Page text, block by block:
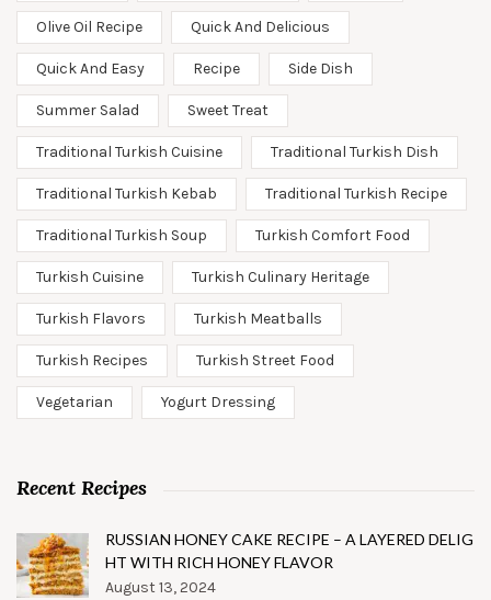
Olive Oil Recipe Quick And Delicious
Quick And Easy Recipe Side Dish
Summer Salad Sweet Treat
Traditional Turkish Cuisine Traditional Turkish Dish
Traditional Turkish Kebab Traditional Turkish Recipe
Traditional Turkish Soup Turkish Comfort Food
Turkish Cuisine Turkish Culinary Heritage
Turkish Flavors Turkish Meatballs
Turkish Recipes Turkish Street Food
Vegetarian Yogurt Dressing
Recent Recipes
RUSSIAN HONEY CAKE RECIPE – A LAYERED DELIG
HT WITH RICH HONEY FLAVOR
August 13, 2024